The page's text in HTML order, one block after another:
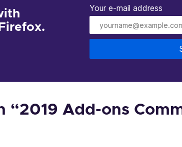
Your e-mail address
“2019 Add-ons